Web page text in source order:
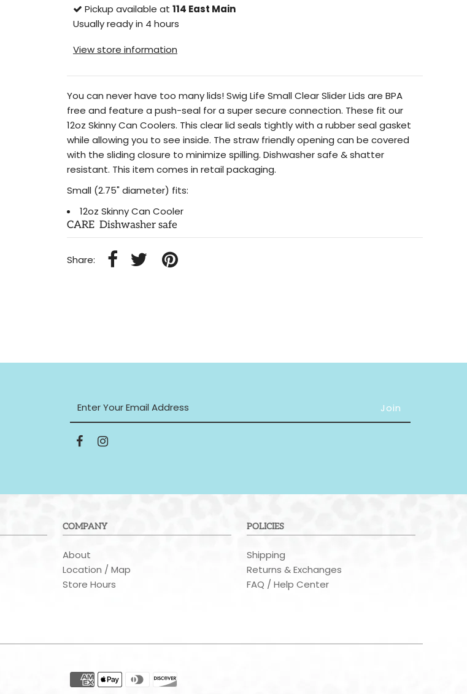
Pickup available at 114 East Main
Usually ready in 4 hours
View store information
You can never have too many lids! Swig Life Small Clear Slider Lids are BPA
free and feature a push-seal for a super secure connection. These fit our
12oz Skinny Can Coolers. This clear lid seals tightly with a rubber seal gasket
while allowing you to see inside. The straw friendly opening can be covered
with the sliding closure to minimize spilling. Dishwasher safe & shatter
resistant. This item comes in retail packaging.
Small (2.75" diameter) fits:
12oz Skinny Can Cooler
CARE Dishwasher safe
Share:
COMPANY
About
Location / Map
Store Hours
POLICIES
Shipping
Returns & Exchanges
FAQ / Help Center